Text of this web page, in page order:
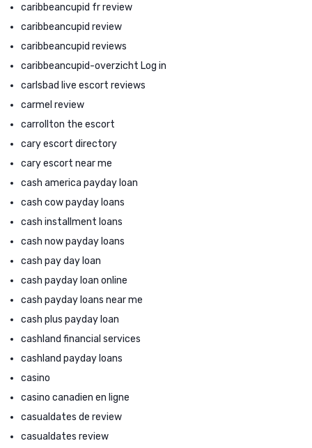
caribbeancupid fr review
caribbeancupid review
caribbeancupid reviews
caribbeancupid-overzicht Log in
carlsbad live escort reviews
carmel review
carrollton the escort
cary escort directory
cary escort near me
cash america payday loan
cash cow payday loans
cash installment loans
cash now payday loans
cash pay day loan
cash payday loan online
cash payday loans near me
cash plus payday loan
cashland financial services
cashland payday loans
casino
casino canadien en ligne
casualdates de review
casualdates review